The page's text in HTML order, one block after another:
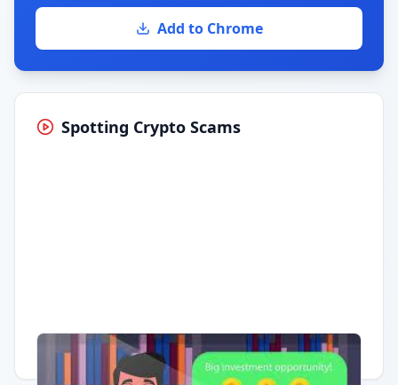
Add to Chrome
Spotting Crypto Scams
Having trouble? Watch on YouTube.